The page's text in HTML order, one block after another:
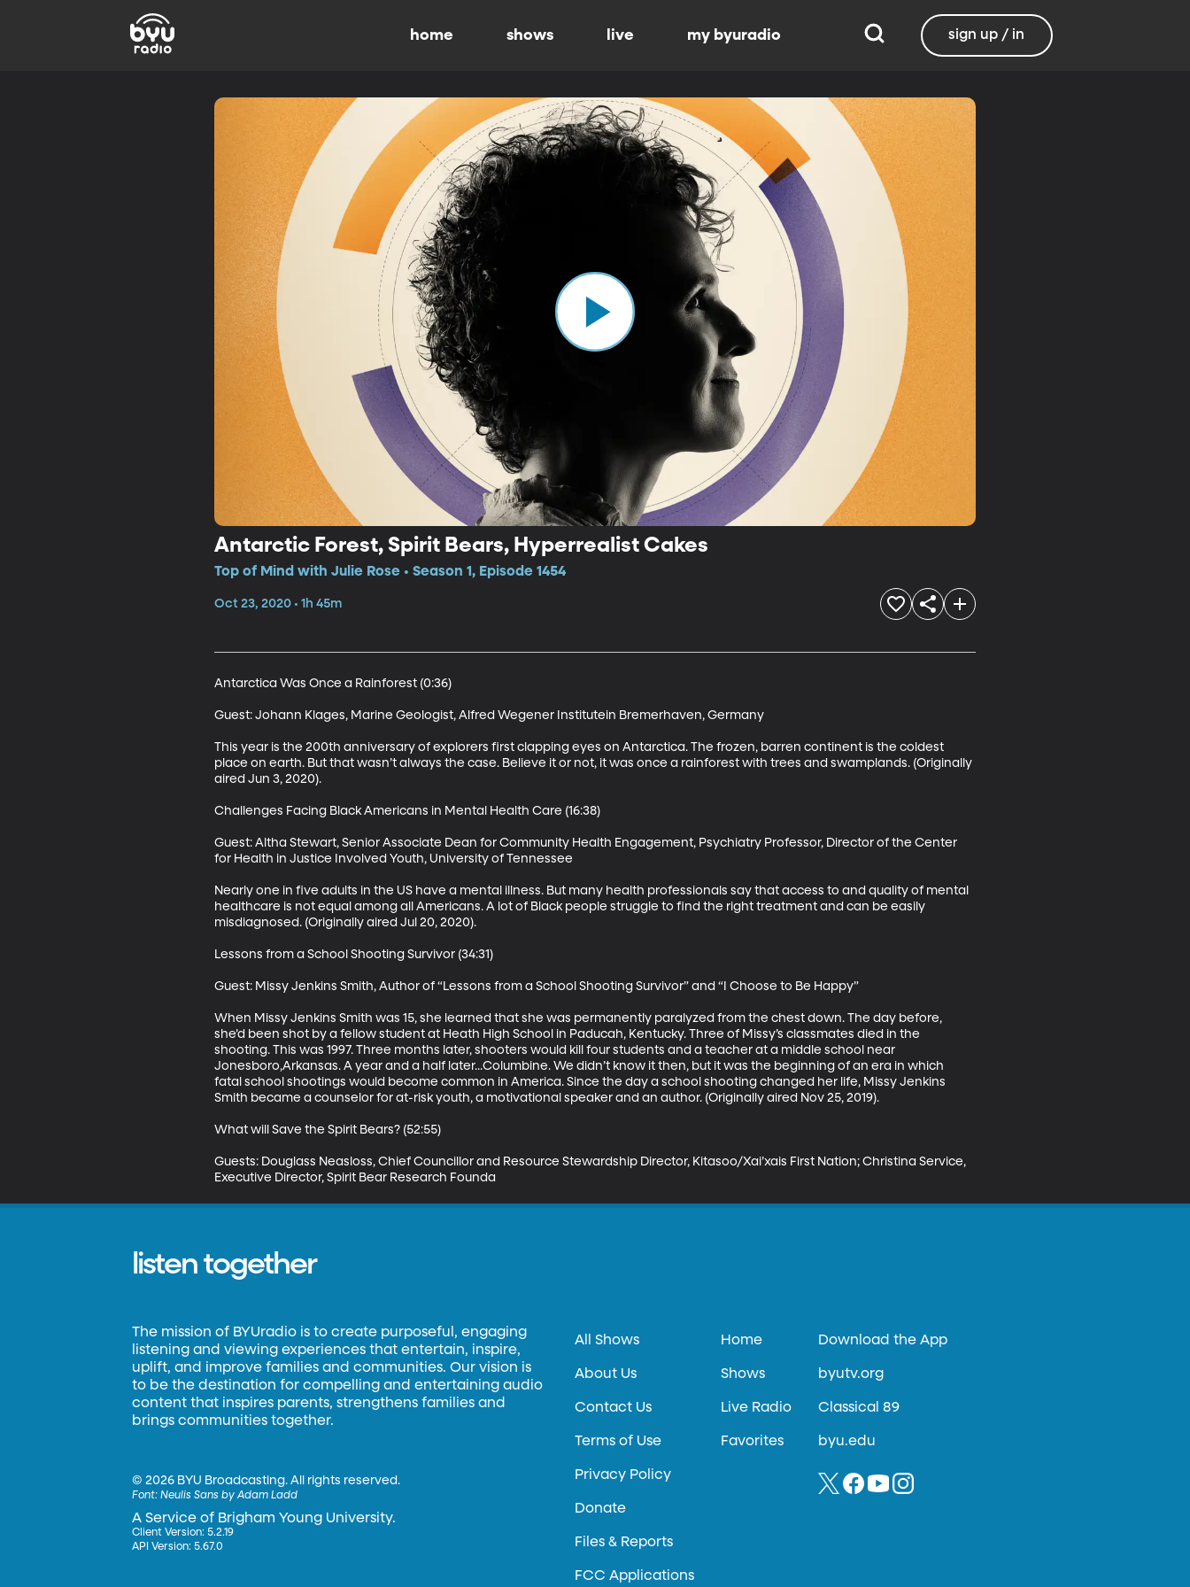
home shows live my byuradio sign up / in
Antarctic Forest, Spirit Bears, Hyperrealist Cakes
Top of Mind with Julie Rose • Season 1, Episode 1454
Oct 23, 2020 • 1h 45m
Antarctica Was Once a Rainforest (0:36)
Guest: Johann Klages, Marine Geologist, Alfred Wegener Institutein Bremerhaven, Germany
This year is the 200th anniversary of explorers first clapping eyes on Antarctica. The frozen, barren continent is the coldest
place on earth. But that wasn’t always the case. Believe it or not, it was once a rainforest with trees and swamplands. (Originally
aired Jun 3, 2020).
Challenges Facing Black Americans in Mental Health Care (16:38)
Guest: Altha Stewart, Senior Associate Dean for Community Health Engagement, Psychiatry Professor, Director of the Center
for Health in Justice Involved Youth, University of Tennessee
Nearly one in five adults in the US have a mental illness. But many health professionals say that access to and quality of mental
healthcare is not equal among all Americans. A lot of Black people struggle to find the right treatment and can be easily
misdiagnosed. (Originally aired Jul 20, 2020).
Lessons from a School Shooting Survivor (34:31)
Guest: Missy Jenkins Smith, Author of “Lessons from a School Shooting Survivor” and “I Choose to Be Happy”
When Missy Jenkins Smith was 15, she learned that she was permanently paralyzed from the chest down. The day before,
she’d been shot by a fellow student at Heath High School in Paducah, Kentucky. Three of Missy’s classmates died in the
shooting. This was 1997. Three months later, shooters would kill four students and a teacher at a middle school near
Jonesboro,Arkansas. A year and a half later...Columbine. We didn’t know it then, but it was the beginning of an era in which
fatal school shootings would become common in America. Since the day a school shooting changed her life, Missy Jenkins
Smith became a counselor for at-risk youth, a motivational speaker and an author. (Originally aired Nov 25, 2019).
What will Save the Spirit Bears? (52:55)
Guests: Douglass Neasloss, Chief Councillor and Resource Stewardship Director, Kitasoo/Xai’xais First Nation; Christina Service,
Executive Director, Spirit Bear Research Founda
listen together
The mission of BYUradio is to create purposeful, engaging
listening and viewing experiences that entertain, inspire,
uplift, and improve families and communities. Our vision is
to be the destination for compelling and entertaining audio
content that inspires parents, strengthens families and
brings communities together.
©2026 BYU Broadcasting. All rights reserved.
Font:Neulis Sans by Adam Ladd
A Service of Brigham Young University.
Client Version: 5.2.19
API Version: 5.67.0
All Shows
About Us
Contact Us
Terms of Use
Privacy Policy
Donate
Files & Reports
FCC Applications
Home
Shows
Live Radio
Favorites
Download the App
byutv.org
Classical 89
byu.edu